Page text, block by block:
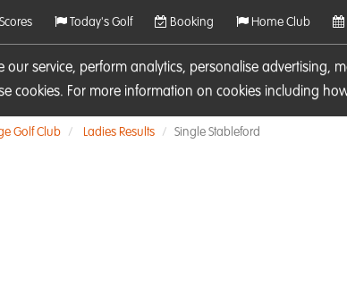
service, perform analytics, personalise advertising,
cookies. For more information on cookies including
Today's Golf Booking Home Club
Golf Club Ladies Results Single Stableford